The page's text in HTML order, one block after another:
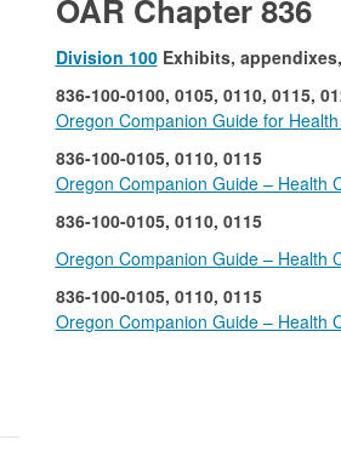
OAR Chapter 836
Division 100Exhibits,
836-100-0100, 0105, 0110, 0115,
Oregon Companion Guide for
836-100-0105, 0110, 0115
Oregon Companion Guide – Health
836-100-0105, 0110, 0115
Oregon Companion Guide – Health
836-100-0105, 0110, 0115
Oregon Companion Guide – Health